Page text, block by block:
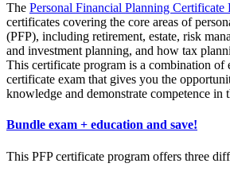
The Personal Financial Planning Certificate
certificates covering the core areas of
(PFP), including retirement, estate, risk
and investment planning, and how tax
This certificate program is a combination of
certificate exam that gives you the
knowledge and demonstrate competence in
Bundle exam + education and save!
This PFP certificate program offers three